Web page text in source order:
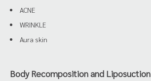
ACNE
WRINKLE
Aura skin
Body Recomposition and Liposuction